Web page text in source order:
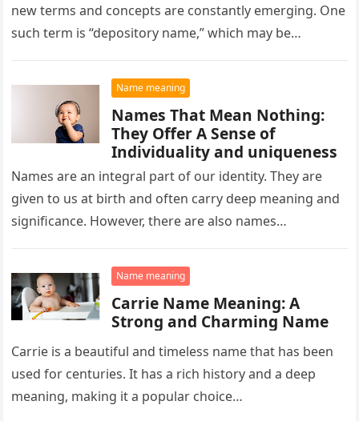
new terms and concepts are constantly emerging. One
such term is “depository name,” which may be
Name meaning
Names That Mean Nothing:
They Offer A Sense of
Individuality and uniqueness
Names are an integral part of our identity. They are
given to us at birth and often carry deep meaning and
significance. However, there are also names…
Name meaning
Carrie Name Meaning: A
Strong and Charming Name
Carrie is a beautiful and timeless name that has been
used for centuries. It has a rich history and a deep
meaning, making it a popular choice…